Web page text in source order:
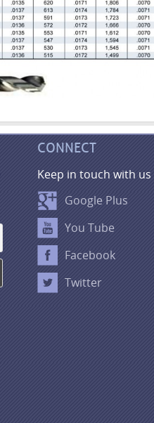
CONNECT
Keep in touch with us
Google Plus
You Tube
Facebook
Twitter